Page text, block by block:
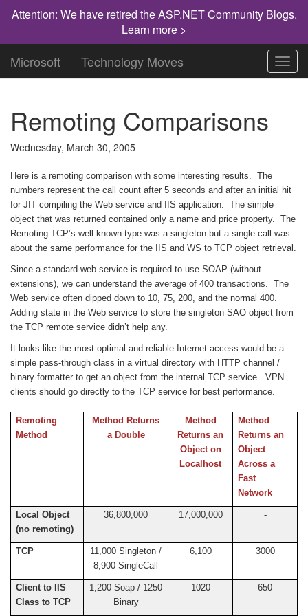
Attention: We have retired the ASP.NET Community Blogs.
Learn more >
Microsoft Technology Moves
Remoting Comparisons
Wednesday, March 30, 2005
Here is a remoting comparison with some interesting results. The
numbers represent the call count after 5 seconds and after an initial hit
for JIT compiling the Web service and IIS application. The simple
object that was returned contained only a name and price property. The
Remoting TCP’s well known type was a singleton but a single call was
about the same performance for the IIS and WS to TCP object retrieval.
Since a standard web service is required to use SOAP (without
extensions), we can understand the average of 400 transactions. The
Web service often dipped down to 10, 75, 200, and the normal 400.
Adding state in the Web service to store the singleton SAO object from
the TCP remote service didn’t help any.
It looks like the most optimal and reliable Internet access would be a
simple pass-through class in a virtual directory with HTTP channel /
binary formatter to get an object from the internal TCP service. VPN
clients should go directly to the TCP service for best performance.
Remoting
Method
Method Returns
a Double
Method
Returns an
Object on
Localhost
Method
Returns an
Object
Across a
Fast
Network
Local Object
(no remoting)
36,800,000 17,000,000 -
TCP
11,000 Singleton /
8,900 SingleCall
6,100 3000
Client to IIS
Class to TCP
1,200 Soap / 1250
Binary
1020 650